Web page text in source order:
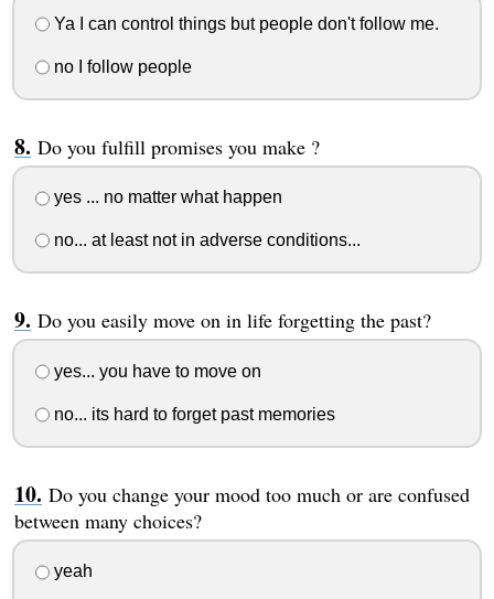
Ya I can control things but people don't follow me.
no I follow people
Do you fulfill promises you make ?
yes ... no matter what happen
no... at least not in adverse conditions...
Do you easily move on in life forgetting the past?
yes... you have to move on
no... its hard to forget past memories
Do you change your mood too much or are confused
between many choices?
yeah